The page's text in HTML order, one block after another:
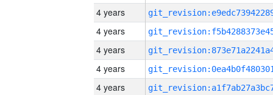
4 years
4 years
4 years
4 years
4 years